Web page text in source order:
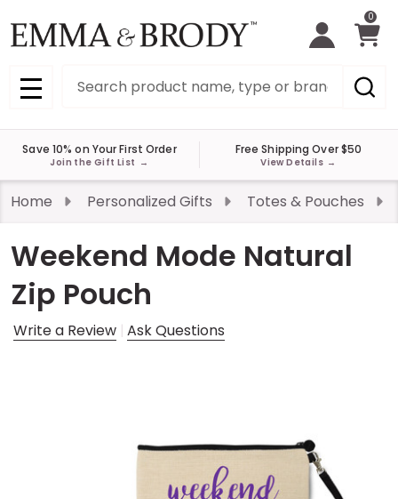
0
MENU
Save 10% on Your First Order
Join the Gift List →
Free Shipping Over $50
View Details →
Home Personalized Gifts Totes & Pouches
Weekend Mode Natural
Zip Pouch
Write a Review Ask Questions